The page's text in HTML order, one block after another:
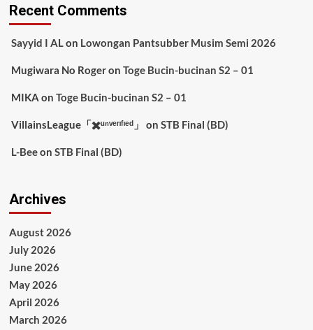
Recent Comments
Sayyid I ALon Lowongan Pantsubber Musim Semi 2026
Mugiwara No Rogeron Toge Bucin-bucinan S2 – 01
MIKA on Toge Bucin-bucinan S2 – 01
VillainsLeague「✖️ᵘⁿᵛᵉʳᶦᶠᶦᵉᵈ」 on STB Final (BD)
L-Beeon STB Final (BD)
Archives
August 2026
July 2026
June 2026
May 2026
April 2026
March 2026